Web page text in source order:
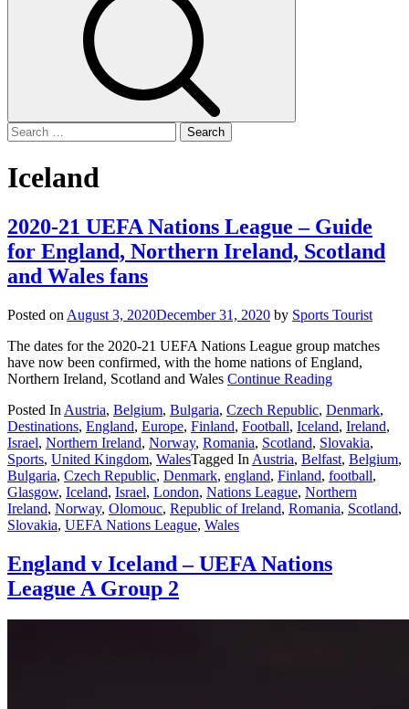
Search
for:
Iceland
2020-21 UEFA Nations League – Guide
for England, Northern Ireland, Scotland
and Wales fans
Posted on August 3, 2020December 31, 2020 by Sports Tourist
The dates for the 2020-21 UEFA Nations League group matches
have now been confirmed, with the home nations of England,
Northern Ireland, Scotland and Wales Continue Reading
Posted In Austria, Belgium, Bulgaria, Czech Republic, Denmark,
Destinations, England, Europe, Finland, Football, Iceland, Ireland,
Israel, Northern Ireland, Norway, Romania, Scotland, Slovakia,
Sports, United Kingdom, WalesTagged In Austria, Belfast, Belgium,
Bulgaria, Czech Republic, Denmark, england, Finland, football,
Glasgow, Iceland, Israel, London, Nations League, Northern
Ireland, Norway, Olomouc, Republic of Ireland, Romania, Scotland,
Slovakia, UEFA Nations League, Wales
England v Iceland – UEFA Nations
League A Group 2